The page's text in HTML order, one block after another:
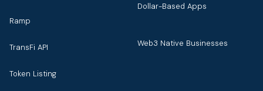
Ramp
TransFi API
Token Listing
Dollar-Based Apps
Web3 Native Businesses